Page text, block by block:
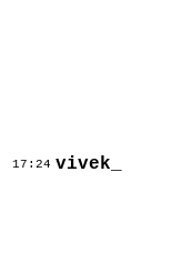
17:24 vivek_